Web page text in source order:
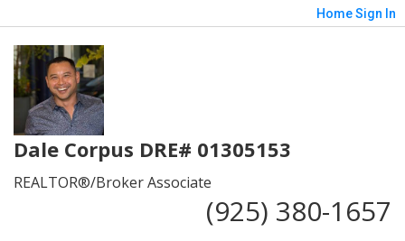
HomeSign In
Dale Corpus DRE# 01305153
REALTOR®/Broker Associate
(925) 380-1657